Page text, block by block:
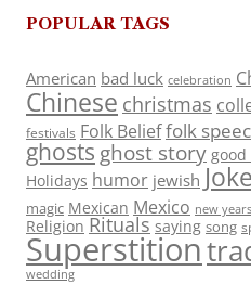
POPULAR TAGS
American bad luck celebration
Chinese christmas
festivals Folk Belieffolk
ghosts ghost story good
Holidays humor jewish Joke
magic Mexican Mexico new years
Religion Rituals saying song
Superstition
wedding